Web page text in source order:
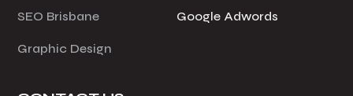
SEO Brisbane Google Adwords
Graphic Design